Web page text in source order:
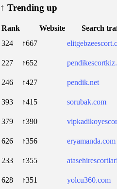
↑ Trending up
Rank Website
Search
324
↑667
227 ↑652
246 ↑427 pendik.net
393 ↑415 sorubak.com
379 ↑390
626 ↑356 eryamanda.com
233 ↑355
628 ↑351 yolcu360.com